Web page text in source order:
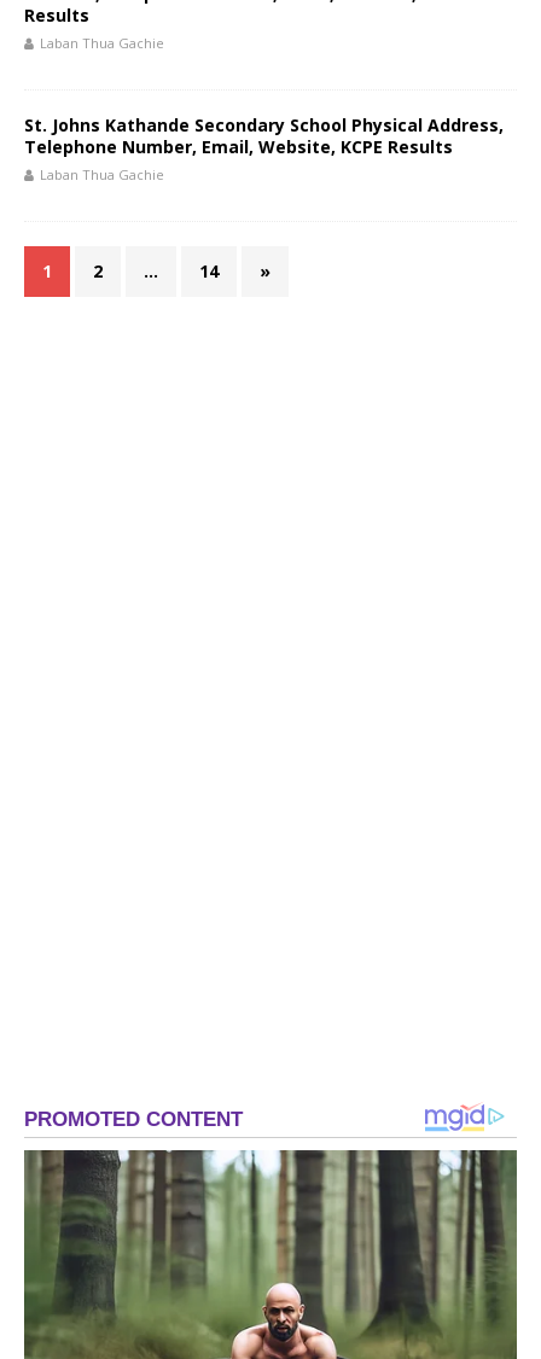
Results
Laban Thua Gachie
St. Johns Kathande Secondary School Physical Address,
Telephone Number, Email, Website, KCPE Results
Laban Thua Gachie
1 2 … 14 »